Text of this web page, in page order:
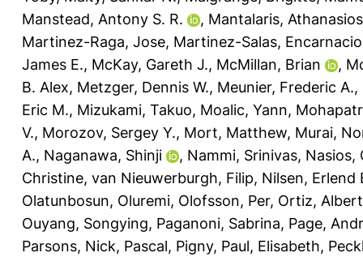
Manstead, Antony S. R.
, Mantalaris, Athanasios
Martinez-Raga, Jose, Martinez-Salas,
James E., McKay, Gareth J., McMillan, Brian ,
B. Alex, Metzger, Dennis W., Meunier, Frederic A.,
Eric M., Mizukami, Takuo, Moalic, Yann,
V., Morozov, Sergey Y., Mort, Matthew, Murai,
A., Naganawa, Shinji , Nammi, Srinivas, Nasios,
Christine, van Nieuwerburgh, Filip, Nilsen, Erlend
Olatunbosun, Oluremi, Olofsson, Per, Ortiz,
Ouyang, Songying, Paganoni, Sabrina, Page,
Parsons, Nick, Pascal, Pigny, Paul, Elisabeth,